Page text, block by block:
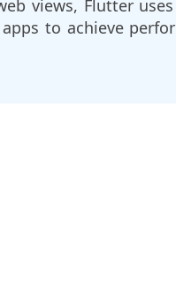
views, Flutter
to achieve